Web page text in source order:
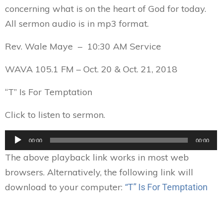
concerning what is on the heart of God for today.
All sermon audio is in mp3 format.
Rev. Wale Maye – 10:30 AM Service
WAVA 105.1 FM – Oct. 20 & Oct. 21, 2018
“T” Is For Temptation
Click to listen to sermon.
Audio
00:00 00:00
The above playback link works in most web
browsers. Alternatively, the following link will
download to your computer: “T” Is For Temptation